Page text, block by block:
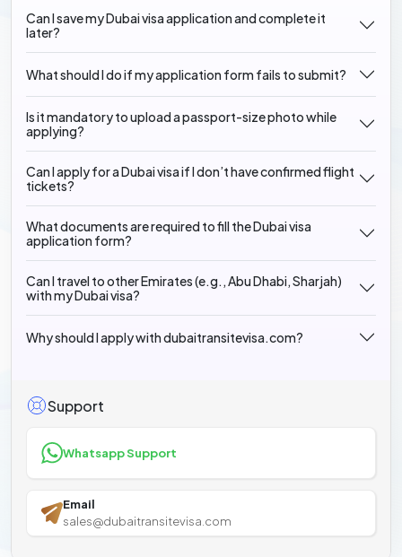
Can I save my Dubai visa application and complete it
later?
What should I do if my application form fails to submit?
Is it mandatory to upload a passport-size photo while
applying?
Can I apply for a Dubai visa if I don’t have confirmed flight
tickets?
What documents are required to fill the Dubai visa
application form?
Can I travel to other Emirates (e.g., Abu Dhabi, Sharjah)
with my Dubai visa?
Why should I apply with dubaitransitevisa.com?
Support
Whatsapp Support
Email
sales@dubaitransitevisa.com